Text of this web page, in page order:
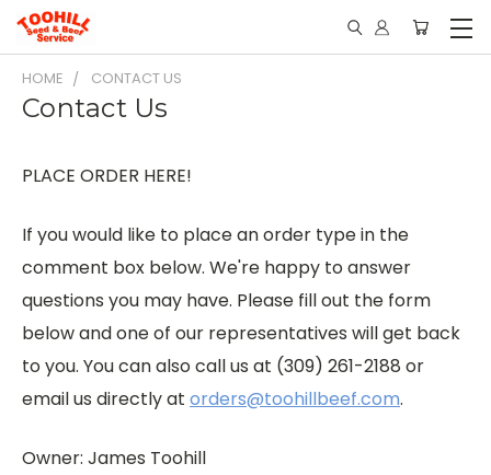
HOME CONTACT US
Contact Us
PLACE ORDER HERE!
If you would like to place an order type in the
comment box below. We're happy to answer
questions you may have. Please fill out the form
below and one of our representatives will get back
to you. You can also call us at (309) 261-2188 or
email us directly at orders@toohillbeef.com.
Owner: James Toohill